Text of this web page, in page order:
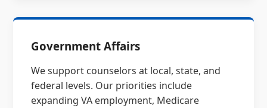
Government Affairs
We support counselors at local, state, and
federal levels. Our priorities include
expanding VA employment, Medicare